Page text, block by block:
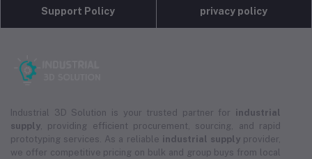
Support Policy privacy policy
Industrial 3D Solution is your trusted partner for industrial
supply , providing efficient procurement, sourcing, and rapid
prototyping services. As a reliable industrial supplyprovider,
we offer competitive pricing on bulk and group buys from local